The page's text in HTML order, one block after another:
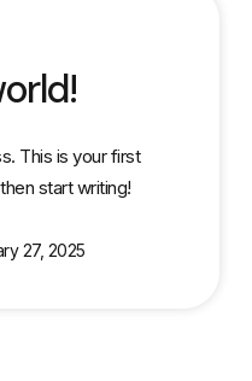
This is your first
start writing!
27, 2025